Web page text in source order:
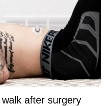
after surgery